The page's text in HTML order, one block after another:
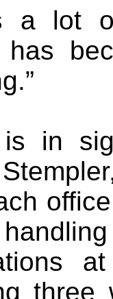
a lot
has
is in